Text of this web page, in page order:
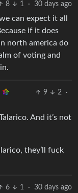
8 1 · 30 days ago
can expect it all
if it does
north america do
of voting and
9 2
·
And it’s not
they’ll fuck
6 1 · 30 days ago